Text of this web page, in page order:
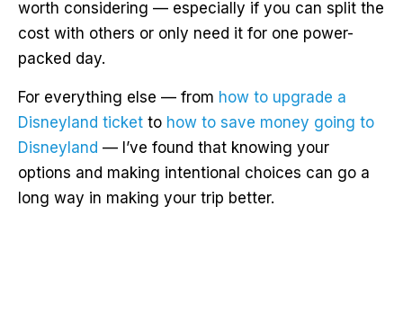
worth considering — especially if you can split the
cost with others or only need it for one power-
packed day.
For everything else — from how to upgrade a
Disneyland ticket to how to save money going to
Disneyland — I’ve found that knowing your
options and making intentional choices can go a
long way in making your trip better.